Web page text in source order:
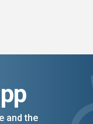
and the